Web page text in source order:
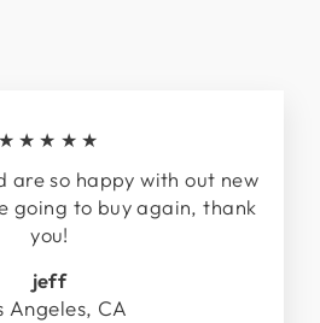
★★★★★
are so happy with out new
going to buy again, thank
you!
jeff
Angeles, CA